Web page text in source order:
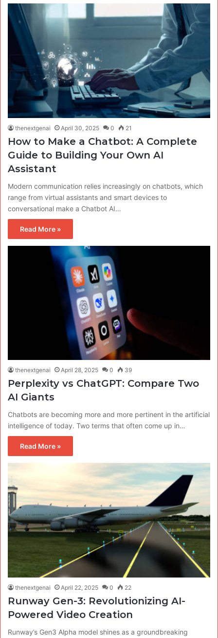
thenextgenai April 30, 2025 0 21
How to Make a Chatbot: A Complete
Guide to Building Your Own AI
Assistant
Modern communication relies increasingly on chatbots, which
range from virtual assistants and smart devices to
conversational make a Chatbot AI…
Read More »
thenextgenai April 28, 2025 0 39
Perplexity vs ChatGPT: Compare Two
AI Giants
Chatbots are becoming more and more pertinent in the artificial
intelligence of today. Two terms that often come up in…
Read More »
thenextgenai April 22, 2025 0 22
Runway Gen-3: Revolutionizing AI-
Powered Video Creation
Runway’s Gen3 Alpha model shines as a groundbreaking